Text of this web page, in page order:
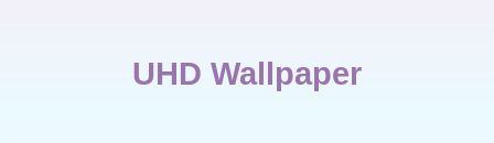
UHD Wallpaper